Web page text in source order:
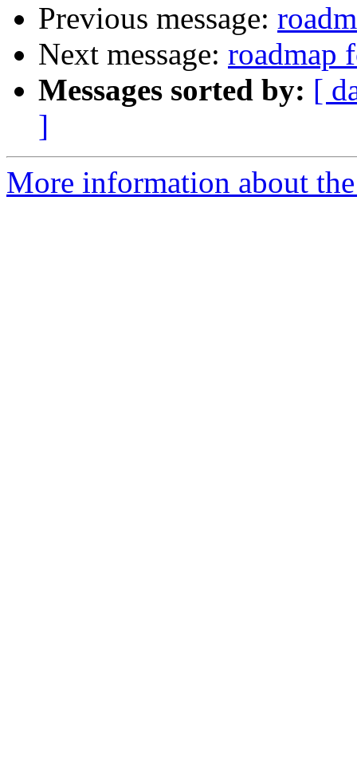
Previous message:
Next message: roadmap
Messages sorted by: [
]
More information about